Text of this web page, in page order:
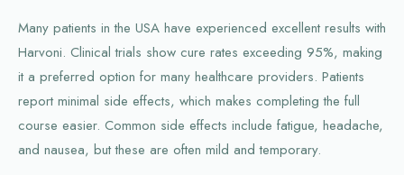
Many patients in the USA have experienced excellent results with
Harvoni. Clinical trials show cure rates exceeding 95%, making
it a preferred option for many healthcare providers. Patients
report minimal side effects, which makes completing the full
course easier. Common side effects include fatigue, headache,
and nausea, but these are often mild and temporary.